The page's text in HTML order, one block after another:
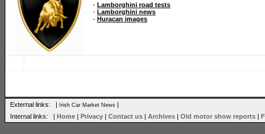
- Lamborghini road tests
- Lamborghini news
- Huracan images
External links: | Irish Car Market News |
Internal links: | Home | Privacy | Contact us | Archives | Old motor show reports |